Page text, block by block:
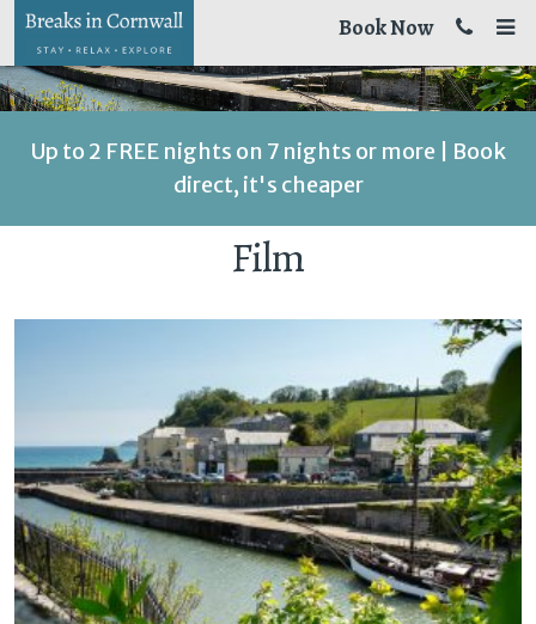
Book Now
Up to 2 FREE nights on 7 nights or more | Book
direct, it's cheaper
Film